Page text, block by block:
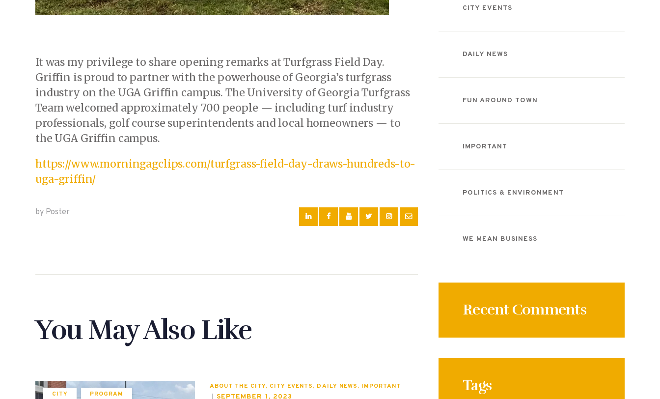
It was my privilege to share opening remarks at Turfgrass Field Day.
Griffin is proud to partner with the powerhouse of Georgia’s turfgrass
industry on the UGA Griffin campus. The University of Georgia Turfgrass
Team welcomed approximately 700 people — including turf industry
professionals, golf course superintendents and local homeowners — to
the UGA Griffin campus.
https://www.morningagclips.com/turfgrass-field-day-draws-hundreds-to-
uga-griffin/
by Poster
You May Also Like
CITY PROGRAM
ABOUT THE CITY, CITY EVENTS, DAILY NEWS, IMPORTANT
SEPTEMBER 1, 2023
CITY EVENTS
DAILY NEWS
FUN AROUND TOWN
IMPORTANT
POLITICS & ENVIRONMENT
WE MEAN BUSINESS
Recent Comments
Tags